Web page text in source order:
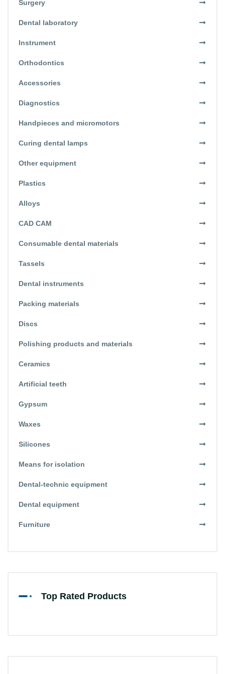
Surgery
Dental laboratory
Instrument
Orthodontics
Accessories
Diagnostics
Handpieces and micromotors
Curing dental lamps
Other equipment
Plastics
Alloys
CAD CAM
Consumable dental materials
Tassels
Dental instruments
Packing materials
Discs
Polishing products and materials
Ceramics
Artificial teeth
Gypsum
Waxes
Silicones
Means for isolation
Dental-technic equipment
Dental equipment
Furniture
Top Rated Products